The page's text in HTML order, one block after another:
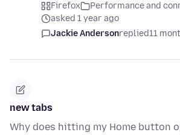
Firefox
Performance and
asked 1 year ago
Jackie Andersonreplied11
new tabs
Why does hitting my Home button